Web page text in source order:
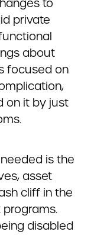
to
private
about
focused on
on it by just
is the
asset
cliff in the
programs.
disabled